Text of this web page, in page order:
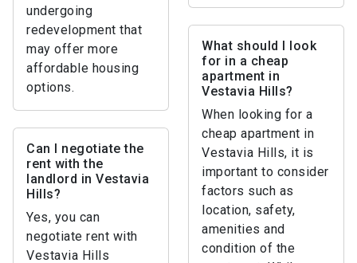
undergoing
redevelopment that
may offer more
affordable housing
options.
What should I look
for in a cheap
apartment in
Vestavia Hills?
When looking for a
cheap apartment in
Vestavia Hills, it is
important to consider
factors such as
location, safety,
amenities and
condition of the
Can I negotiate the
rent with the
landlord in Vestavia
Hills?
Yes, you can
negotiate rent with
Vestavia Hills